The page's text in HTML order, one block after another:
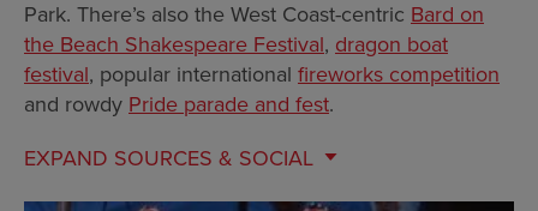
Park. There’s also the West Coast-centric Bard on
the Beach Shakespeare Festival, dragon boat
festival, popular international fireworks competition
and rowdy Pride parade and fest.
EXPAND SOURCES & SOCIAL